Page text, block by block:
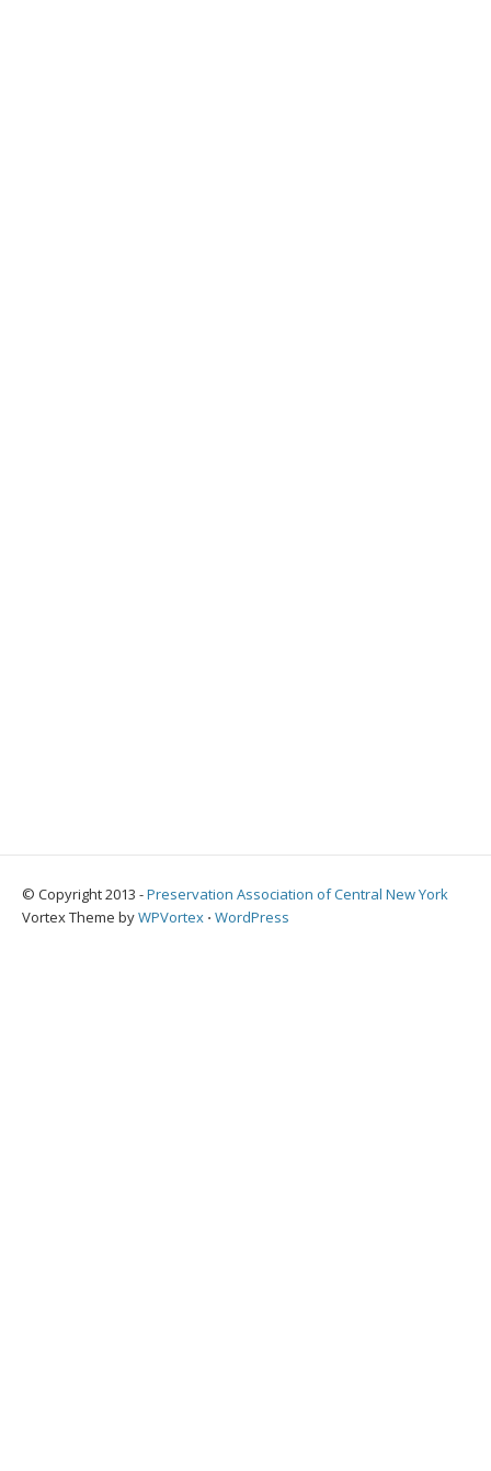
© Copyright 2013 -Preservation Association of Central New York
Vortex Theme byWPVortex ⋅ WordPress